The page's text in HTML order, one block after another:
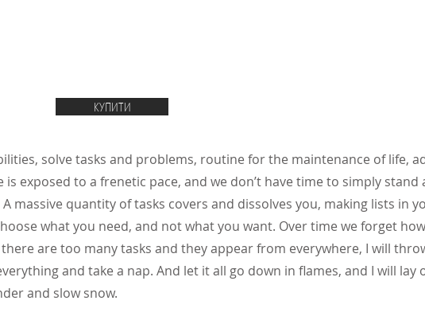
КУПИТИ
solve tasks and problems, routine for the maintenance of life,
exposed to a frenetic pace, and we don’t have time to simply stand
massive quantity of tasks covers and dissolves you, making lists in
what you need, and not what you want. Over time we forget
are too many tasks and they appear from everywhere, I will
and take a nap. And let it all go down in flames, and I will lay
and slow snow.